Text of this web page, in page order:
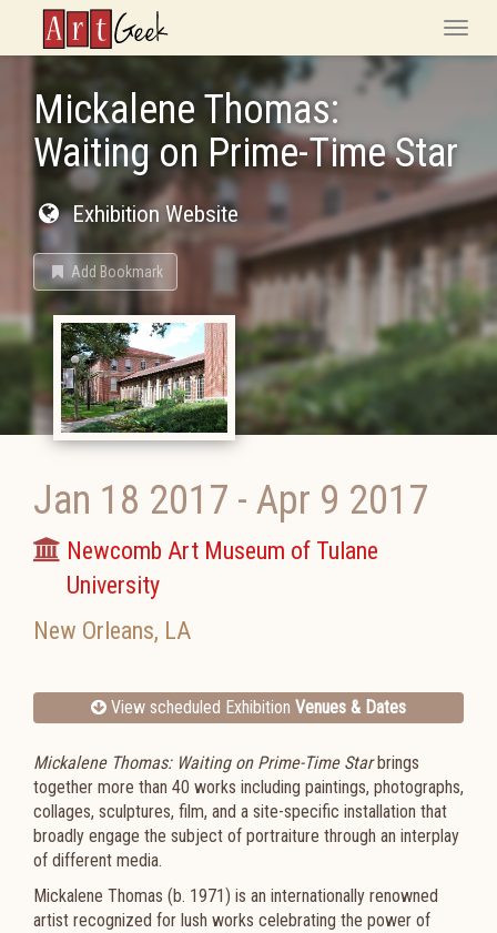
ArtGeek
Toggle
Mickalene Thomas:
Waiting on Prime-Time Star
Exhibition Website
Add Bookmark
Jan 18 2017 - Apr 9 2017
Newcomb Art Museum of Tulane
University
New Orleans, LA
View scheduled Exhibition Venues & Dates
Mickalene Thomas: Waiting on Prime-Time Starbrings
together more than 40 works including paintings, photographs,
collages, sculptures, film, and a site-specific installation that
broadly engage the subject of portraiture through an interplay
of different media.
Mickalene Thomas (b. 1971) is an internationally renowned
artist recognized for lush works celebrating the power of